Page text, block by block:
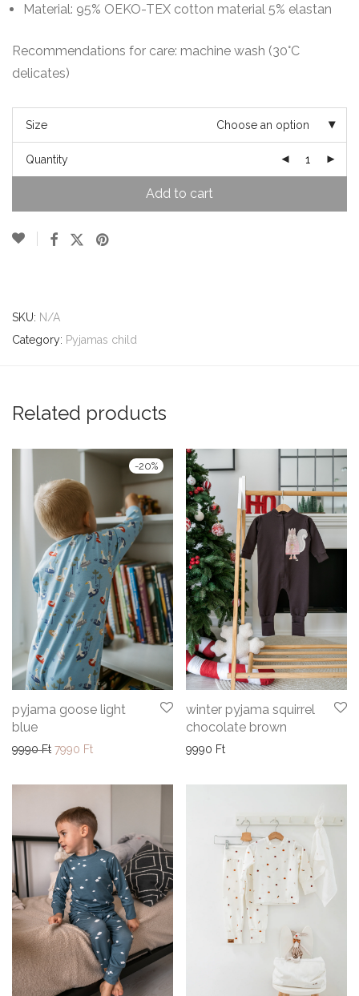
Material: 95% OEKO-TEX cotton material 5% elastan
Recommendations for care: machine wash (30°C
delicates)
Size Choose an option
Quantity
Add to cart
SKU: N/A
Category: Pyjamas child
Related products
-20%
pyjama goose light
blue
9990Ft Original price was: 9990 Ft.
7990 FtCurrent price is: 7990 Ft.
winter pyjama squirrel
chocolate brown
9990 Ft